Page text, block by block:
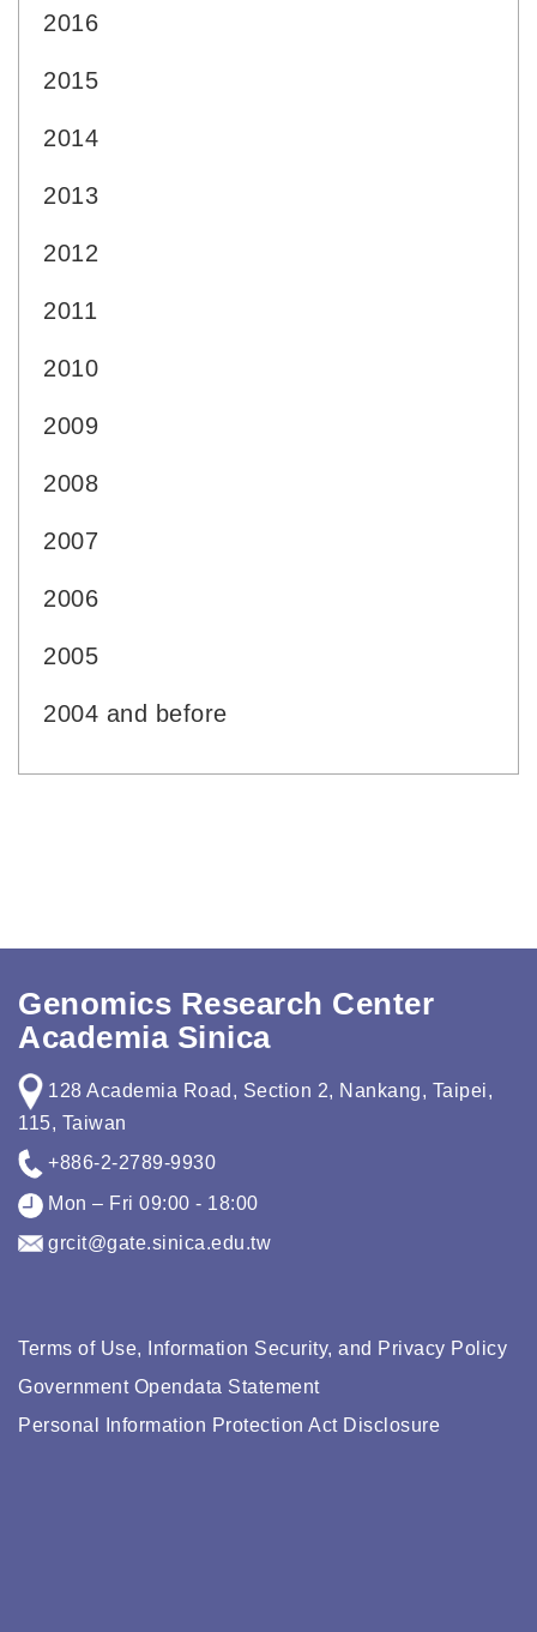
2016
2015
2014
2013
2012
2011
2010
2009
2008
2007
2006
2005
2004 and before
Genomics Research Center
Academia Sinica
128 Academia Road, Section 2, Nankang, Taipei,
115, Taiwan
+886-2-2789-9930
Mon – Fri 09:00 - 18:00
grcit@gate.sinica.edu.tw
Terms of Use, Information Security, and Privacy Policy
Government Opendata Statement
Personal Information Protection Act Disclosure